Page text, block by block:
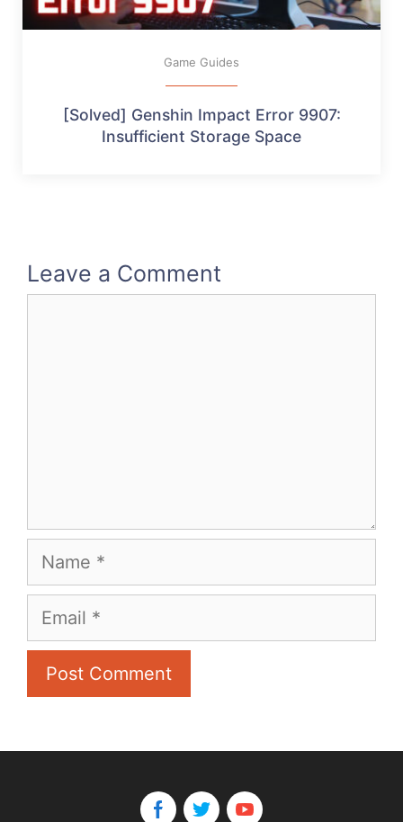
Game Guides
[Solved] Genshin Impact Error 9907:
Insufficient Storage Space
Leave a Comment
Name
Email